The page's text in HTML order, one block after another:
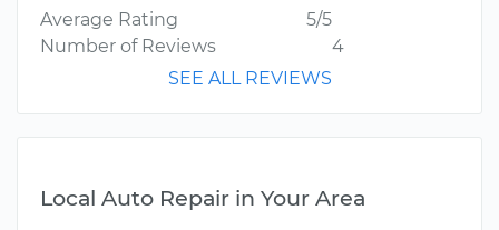
Average Rating
5/5
Number of Reviews
4
SEE ALL REVIEWS
Local Auto Repair in Your Area